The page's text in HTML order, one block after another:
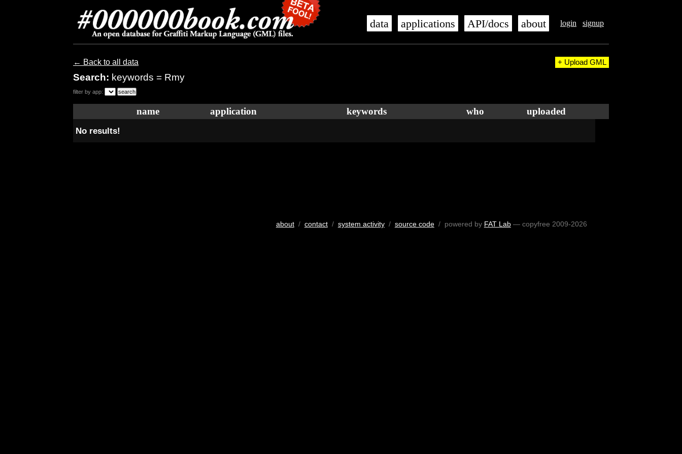
login signup
data applications API/docs about
← Back to all data
Search: keywords = Rmy
+ Upload GML
filter by app:
name application keywords who uploaded
No results!
about/ contact/ system activity/ source code/ powered by FAT Lab— copyfree 2009-2026